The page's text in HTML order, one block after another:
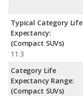
Typical Category Life
Expectancy:
(Compact SUVs)
11.3
Category Life
Expectancy Range:
(Compact SUVs)